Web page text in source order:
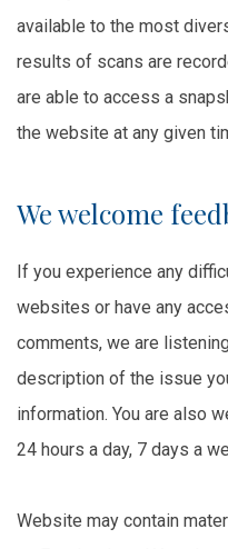
available to the most
results of scans are
are able to access a
the website at any given
We welcome
If you experience any
websites or have any
comments, we are
description of the issue
information. You are also
24 hours a day, 7 days a
Website may contain